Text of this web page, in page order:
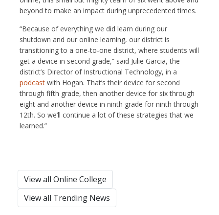
beyond to make an impact during unprecedented times.
“Because of everything we did learn during our
shutdown and our online learning, our district is
transitioning to a one-to-one district, where students will
get a device in second grade,” said Julie Garcia, the
district’s Director of Instructional Technology, in a
podcast with Hogan. That’s their device for second
through fifth grade, then another device for six through
eight and another device in ninth grade for ninth through
12th. So we’ll continue a lot of these strategies that we
learned.”
View all Online College
View all Trending News